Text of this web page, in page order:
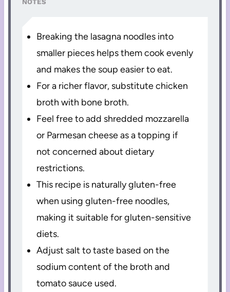
Breaking the lasagna noodles into
smaller pieces helps them cook evenly
and makes the soup easier to eat.
For a richer flavor, substitute chicken
broth with bone broth.
Feel free to add shredded mozzarella
or Parmesan cheese as a topping if
not concerned about dietary
restrictions.
This recipe is naturally gluten-free
when using gluten-free noodles,
making it suitable for gluten-sensitive
diets.
Adjust salt to taste based on the
sodium content of the broth and
tomato sauce used.